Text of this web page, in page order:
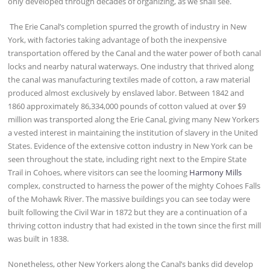
The Erie Canal’s completion spurred the growth of industry in New
York, with factories taking advantage of both the inexpensive
transportation offered by the Canal and the water power of both canal
locks and nearby natural waterways. One industry that thrived along
the canal was manufacturing textiles made of cotton, a raw material
produced almost exclusively by enslaved labor. Between 1842 and
1860 approximately 86,334,000 pounds of cotton valued at over $9
million was transported along the Erie Canal, giving many New Yorkers
a vested interest in maintaining the institution of slavery in the United
States. Evidence of the extensive cotton industry in New York can be
seen throughout the state, including right next to the Empire State
Trail in Cohoes, where visitors can see the looming Harmony Mills
complex, constructed to harness the power of the mighty Cohoes Falls
of the Mohawk River. The massive buildings you can see today were
built following the Civil War in 1872 but they are a continuation of a
thriving cotton industry that had existed in the town since the first mill
was built in 1838.
Nonetheless, other New Yorkers along the Canal’s banks did develop